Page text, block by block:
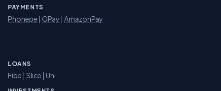
PAYMENTS
Phonepe | GPay | AmazonPay
LOANS
Fibe | Slice | Uni